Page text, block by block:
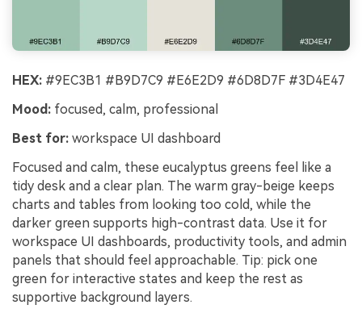
HEX: #9EC3B1 #B9D7C9 #E6E2D9 #6D8D7F #3D4E47
Mood: focused, calm, professional
Best for: workspace UI dashboard
Focused and calm, these eucalyptus greens feel like a
tidy desk and a clear plan. The warm gray-beige keeps
charts and tables from looking too cold, while the
darker green supports high-contrast data. Use it for
workspace UI dashboards, productivity tools, and admin
panels that should feel approachable. Tip: pick one
green for interactive states and keep the rest as
supportive background layers.